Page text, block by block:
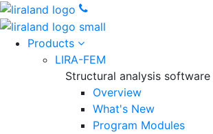
Products
LIRA-FEM
Structural analysis software
Overview
What's New
Program Modules